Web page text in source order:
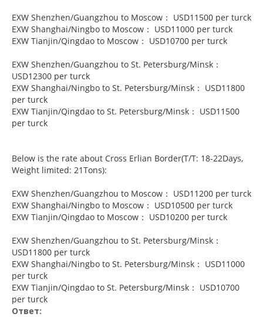
EXW Shenzhen/Guangzhou to Moscow： USD11500 per turck
EXW Shanghai/Ningbo to Moscow： USD11000 per turck
EXW Tianjin/Qingdao to Moscow： USD10700 per turck
EXW Shenzhen/Guangzhou to St. Petersburg/Minsk：
USD12300 per turck
EXW Shanghai/Ningbo to St. Petersburg/Minsk： USD11800
per turck
EXW Tianjin/Qingdao to St. Petersburg/Minsk： USD11500
per turck
Below is the rate about Cross Erlian Border(T/T: 18-22Days,
Weight limited: 21Tons):
EXW Shenzhen/Guangzhou to Moscow： USD11200 per turck
EXW Shanghai/Ningbo to Moscow： USD10500 per turck
EXW Tianjin/Qingdao to Moscow： USD10200 per turck
EXW Shenzhen/Guangzhou to St. Petersburg/Minsk：
USD11800 per turck
EXW Shanghai/Ningbo to St. Petersburg/Minsk： USD11000
per turck
EXW Tianjin/Qingdao to St. Petersburg/Minsk： USD10700
per turck
Ответ: